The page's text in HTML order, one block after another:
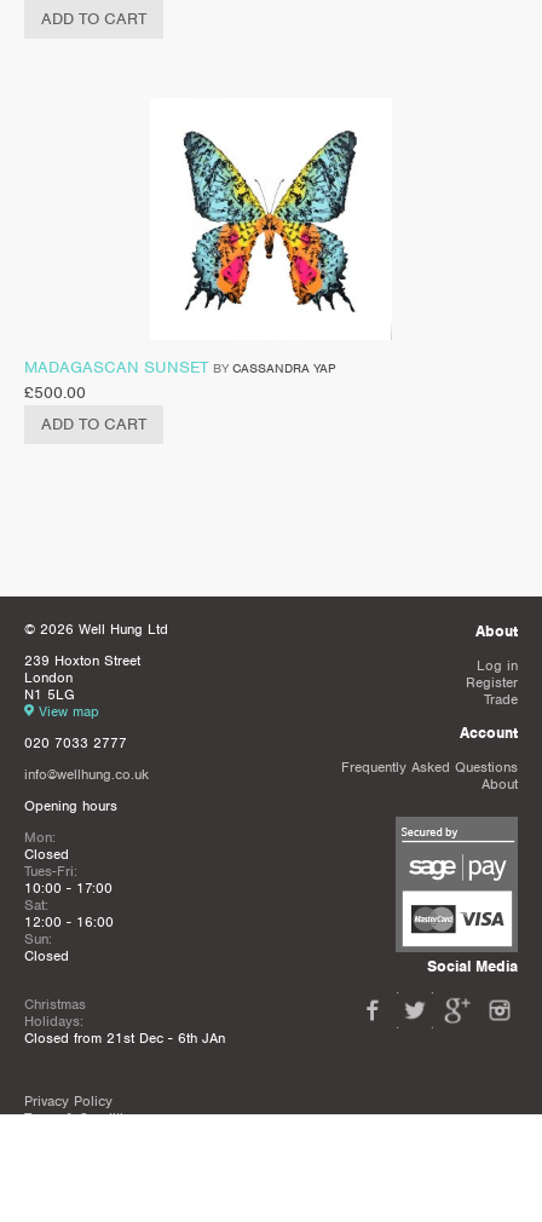
ADD TO CART
MADAGASCAN SUNSET BY CASSANDRA YAP
£500.00
ADD TO CART
© 2026 Well Hung Ltd
239 Hoxton Street
London
N1 5LG
View map
020 7033 2777
info@wellhung.co.uk
Opening hours
Mon:
Closed
Tues-Fri:
10:00 - 17:00
Sat:
12:00 - 16:00
Sun:
Closed
Christmas
Holidays:
Closed from 21st Dec - 6th JAn
Privacy Policy
Terms & Conditions
About
Log in
Register
Trade
Account
Frequently Asked Questions
About
Social Media